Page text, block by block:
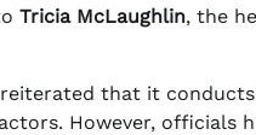
Tricia McLaughlin, the
that it
However, officials